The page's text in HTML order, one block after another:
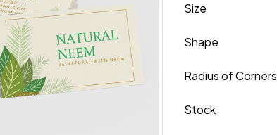
Size
Shape
Radius of Corners
Stock